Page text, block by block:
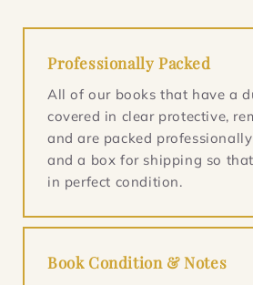
Professionally Packed
All of our books that have a
covered in clear protective,
and are packed
and a box for shipping so
in perfect condition.
Book Condition & Notes